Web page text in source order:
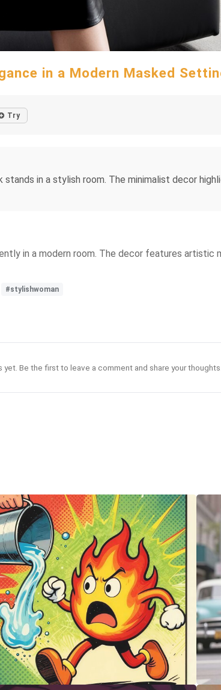
in a Modern Masked
Try
in a stylish room. The minimalist decor
in a modern room. The decor features artistic
#stylishwoman
yet. Be the first to leave a comment and share your